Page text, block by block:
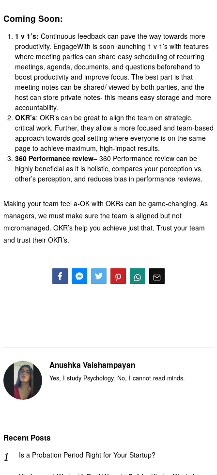
Coming Soon:
1 v 1’s: Continuous feedback can pave the way towards more
productivity. EngageWith is soon launching 1 v 1’s with features
where meeting parties can share easy scheduling of recurring
meetings, agenda, documents, and questions beforehand to
boost productivity and improve focus. The best part is that
meeting notes can be shared/ viewed by both parties, and the
host can store private notes- this means easy storage and more
accountability.
OKR’s: OKR’s can be great to align the team on strategic,
critical work. Further, they allow a more focused and team-based
approach towards goal setting where everyone is on the same
page to achieve maximum, high-impact results.
360 Performance review– 360 Performance review can be
highly beneficial as it is holistic, compares your perception vs.
other’s perception, and reduces bias in performance reviews.
Making your team feel a-OK with OKRs can be game-changing. As
managers, we must make sure the team is aligned but not
micromanaged. OKR’s help you achieve just that. Trust your team
and trust their OKR’s.
Anushka Vaishampayan
Yes, I study Psychology. No, I cannot read minds.
Recent Posts
Is a Probation Period Right for Your Startup?